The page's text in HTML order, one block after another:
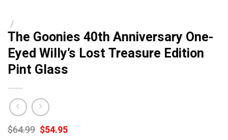
/
The Goonies 40th Anniversary One-
Eyed Willy’s Lost Treasure Edition
Pint Glass
$64.99 Original
$54.95Current